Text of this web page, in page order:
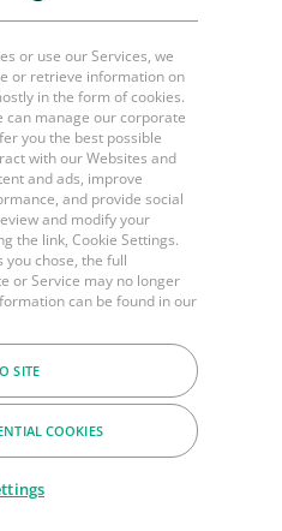
or use our Services, we
or retrieve information on
in the form of cookies.
can manage our corporate
you the best possible
with our Websites and
and ads, improve
and provide social
and modify your
the link, Cookie Settings.
you chose, the full
or Service may no longer
can be found in our
SITE
COOKIES